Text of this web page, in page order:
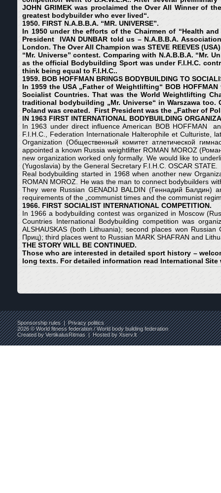
JOHN GRIMEK was proclaimed the Over All Winner of
greatest bodybuilder who ever lived“.
1950. FIRST N.A.B.B.A. “MR. UNIVERSE”.
In 1950 under the efforts of the Chairmen of “Health
President IVAN DUNBAR told us – N.A.B.B.A. A
London. The Over All Champion was STEVE REEVES
“Mr. Universe” contest. Comparing with N.A.B.B.A. “Mr.
as the official Bodybuilding Sport was under F.I.H.C.
think being equal to F.I.H.C..
1959. BOB HOFFMAN BRINGS BODYBUILDING TO
In 1959 the USA „Father of Weightlifting“ BOB
Socialist Countries. That was the World Weightlifting
traditional bodybuilding „Mr. Universe“ in Warszawa
Poland was created. First President was the „Father of
IN 1963 FIRST INTERNATIONAL BODYBUILDING
In 1963 under direct influence American BOB HOFFMAN
F.I.H.C., Federation Internationale Halterophile et Culturiste,
Organization (Общественный комитет атлетической
appointed a known Russia weightlifter ROMAN MOROZ
new organization worked only formally. We would like to
(Yugoslavia) by the General Secretary F.I.H.C. OSCAR STATE.
Real bodybuilding started in 1968 when another new
ROMAN MOROZ. He was the man to connect bodybuilders
They were Russian GENADIJ BALDIN (Геннадий Балдин)
requirements of the „communist times and the communist
1966. FIRST SOCIALIST INTERNATIONAL COMPETITION.
In 1966 a bodybuilding contest was organized in Moscow
Countries International Bodybuilding competition was
ALSHAUSKAS (both Lithuania); second places won Russian
Приц); third places went to Russian MARK SHAFRAN and
THE STORY WILL BE CONTINUED.
Those who are interested in detailed sport history –
long texts. For detailed information read International Site
Sponsorship rules|Privacy politics
2026 © World fitness federation / World body building federation
Created byVertikalusRitmas| Hosted byXserv.lt